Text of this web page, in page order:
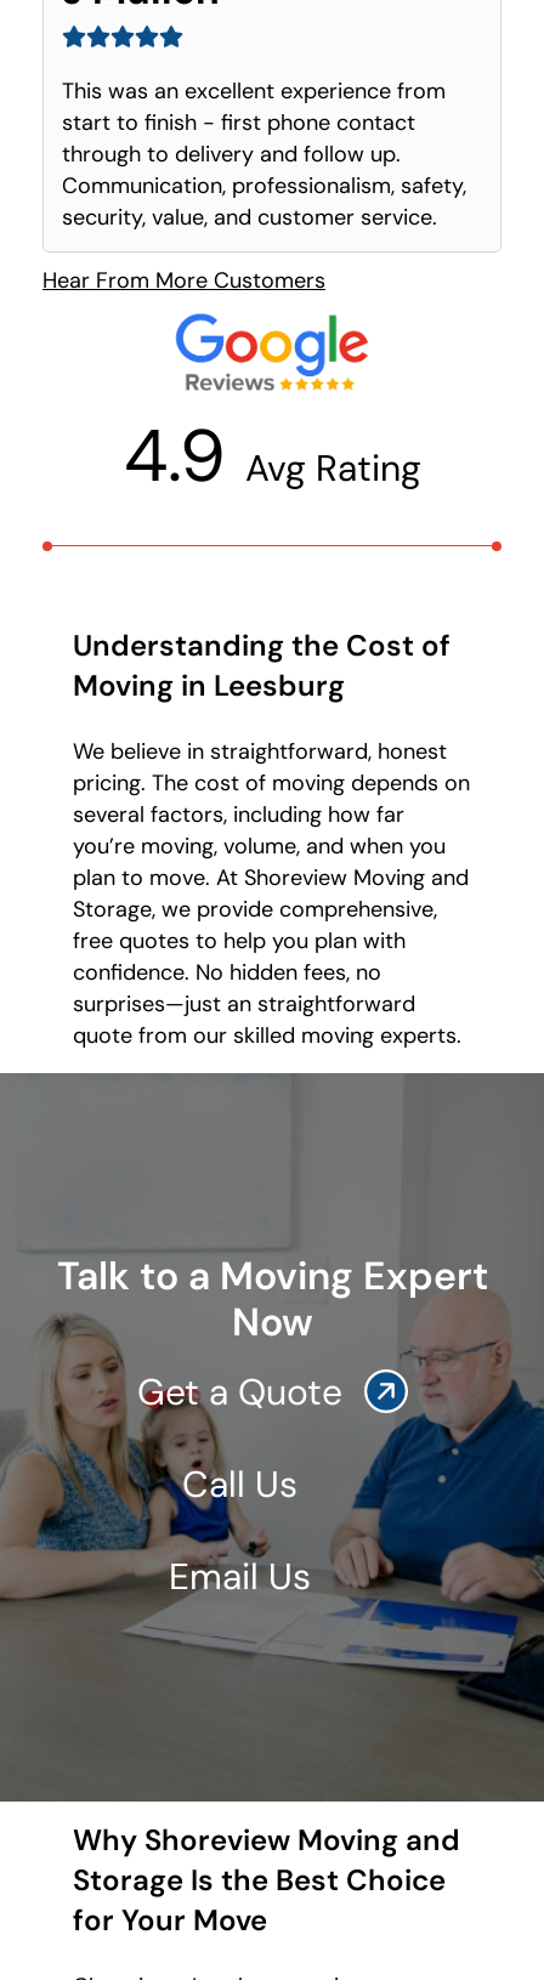
This was an excellent experience from
start to finish - first phone contact
through to delivery and follow up.
Communication, professionalism, safety,
security, value, and customer service.
Hear From More Customers
4.9 Avg Rating
Understanding the Cost of
Moving in Leesburg
We believe in straightforward, honest
pricing. The cost of moving depends on
several factors, including how far
you’re moving, volume, and when you
plan to move. At Shoreview Moving and
Storage, we provide comprehensive,
free quotes to help you plan with
confidence. No hidden fees, no
surprises—just an straightforward
quote from our skilled moving experts.
Talk to a Moving Expert
Now
Get a Quote
Call Us
Email Us
Why Shoreview Moving and
Storage Is the Best Choice
for Your Move